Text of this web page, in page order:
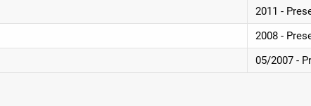
2011 -
2008 -
05/2007 -